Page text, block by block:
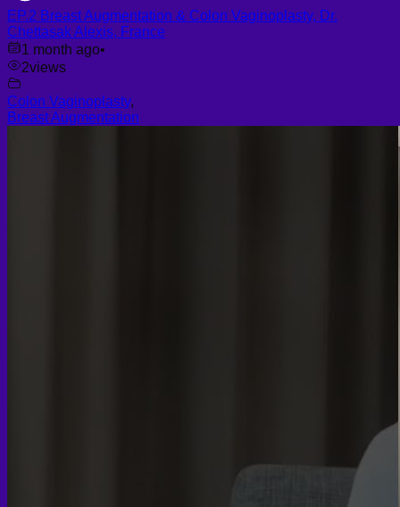
EP.2 Breast Augmentation & Colon Vaginoplasty, Dr.
Chettasak Alexis, France
1 month ago•
2views
Colon Vaginoplasty,
Breast Augmentation